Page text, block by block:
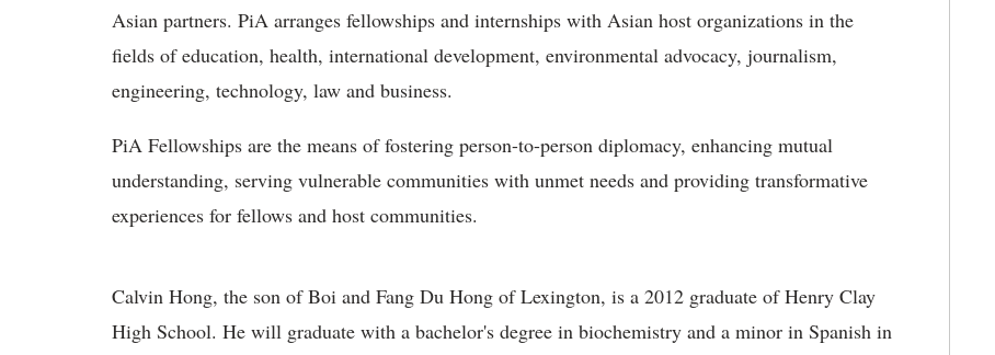
Asian partners. PiA arranges fellowships and internships with Asian host organizations in the
fields of education, health, international development, environmental advocacy, journalism,
engineering, technology, law and business.
PiA Fellowships are the means of fostering person-to-person diplomacy, enhancing mutual
understanding, serving vulnerable communities with unmet needs and providing transformative
experiences for fellows and host communities.
Calvin Hong, the son of Boi and Fang Du Hong of Lexington, is a 2012 graduate of Henry Clay
High School. He will graduate with a bachelor's degree in biochemistry and a minor in Spanish in